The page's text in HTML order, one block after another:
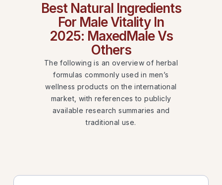
Best Natural Ingredients
For Male Vitality In
2025: MaxedMale Vs
Others
The following is an overview of herbal
formulas commonly used in men’s
wellness products on the international
market, with references to publicly
available research summaries and
traditional use.